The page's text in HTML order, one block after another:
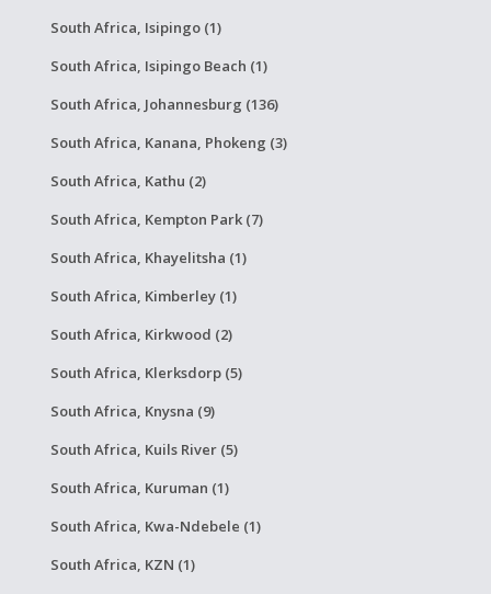
South Africa, Isipingo (1)
South Africa, Isipingo Beach (1)
South Africa, Johannesburg (136)
South Africa, Kanana, Phokeng (3)
South Africa, Kathu (2)
South Africa, Kempton Park (7)
South Africa, Khayelitsha (1)
South Africa, Kimberley (1)
South Africa, Kirkwood (2)
South Africa, Klerksdorp (5)
South Africa, Knysna (9)
South Africa, Kuils River (5)
South Africa, Kuruman (1)
South Africa, Kwa-Ndebele (1)
South Africa, KZN (1)